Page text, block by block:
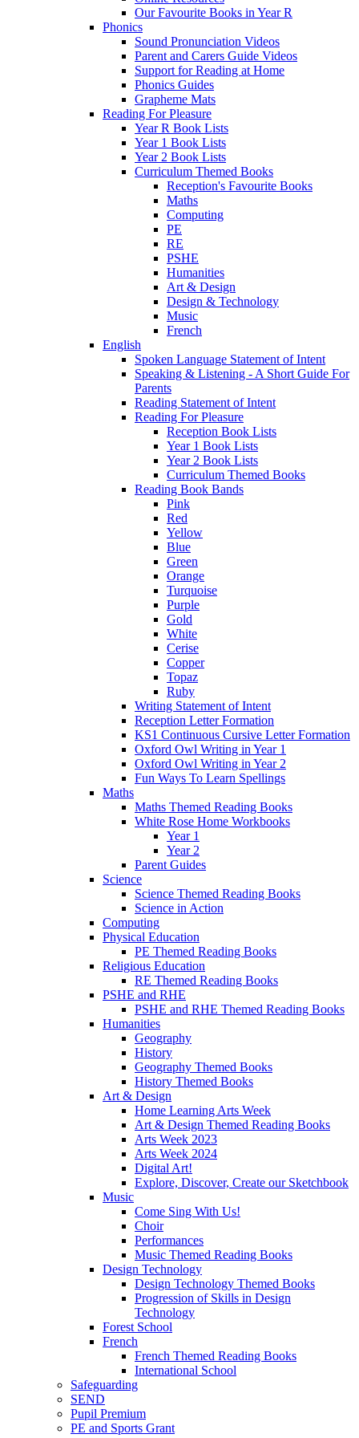
Our Favourite Books in Year R
Phonics
Sound Pronunciation Videos
Parent and Carers Guide Videos
Support for Reading at Home
Phonics Guides
Grapheme Mats
Reading For Pleasure
Year R Book Lists
Year 1 Book Lists
Year 2 Book Lists
Curriculum Themed Books
Reception's Favourite Books
Maths
Computing
PE
RE
PSHE
Humanities
Art & Design
Design & Technology
Music
French
English
Spoken Language Statement of Intent
Speaking & Listening - A Short Guide For
Parents
Reading Statement of Intent
Reading For Pleasure
Reception Book Lists
Year 1 Book Lists
Year 2 Book Lists
Curriculum Themed Books
Reading Book Bands
Pink
Red
Yellow
Blue
Green
Orange
Turquoise
Purple
Gold
White
Cerise
Copper
Topaz
Ruby
Writing Statement of Intent
Reception Letter Formation
KS1 Continuous Cursive Letter Formation
Oxford Owl Writing in Year 1
Oxford Owl Writing in Year 2
Fun Ways To Learn Spellings
Maths
Maths Themed Reading Books
White Rose Home Workbooks
Year 1
Year 2
Parent Guides
Science
Science Themed Reading Books
Science in Action
Computing
Physical Education
PE Themed Reading Books
Religious Education
RE Themed Reading Books
PSHE and RHE
PSHE and RHE Themed Reading Books
Humanities
Geography
History
Geography Themed Books
History Themed Books
Art & Design
Home Learning Arts Week
Art & Design Themed Reading Books
Arts Week 2023
Arts Week 2024
Digital Art!
Explore, Discover, Create our Sketchbook
Music
Come Sing With Us!
Choir
Performances
Music Themed Reading Books
Design Technology
Design Technology Themed Books
Progression of Skills in Design
Technology
Forest School
French
French Themed Reading Books
International School
Safeguarding
SEND
Pupil Premium
PE and Sports Grant